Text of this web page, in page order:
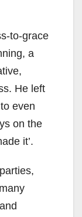
to-grace
a
He left
even
on the
it’.